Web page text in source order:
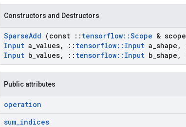
Constructors and Destructors
SparseAdd (const :: tensorflow::Scope & scope
Input a values, :: tensorflow:: Input a shape ,
Input b values, :: tensorflow:: Input b shape ,
Public attributes
operation
sum_indices